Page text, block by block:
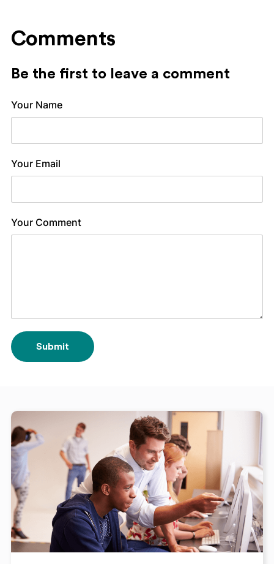
Comments
Be the first to leave a comment
Your Comment
Your Name
Your Email
Submit